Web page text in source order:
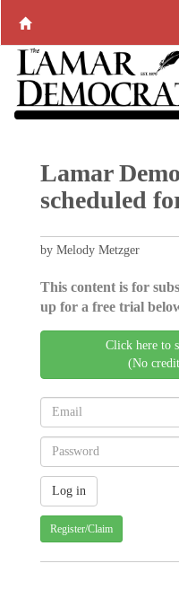
Lamar
scheduled
by Melody Metzger
This content is for
up for a free trial
Click here to
(No
Register/Claim